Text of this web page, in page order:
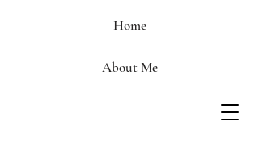
Home
About Me